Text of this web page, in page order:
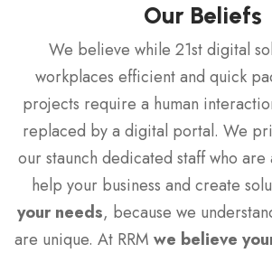
Our Beliefs
We believe while 21st digital
workplaces efficient and quick
projects require a human
replaced by a digital portal. We
our staunch dedicated staff who are
help your business and create
your needs, because we
are unique. At RRM we believe